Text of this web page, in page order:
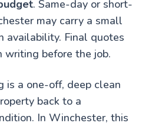
. Same-day or short-
may carry a small
availability. Final quotes
writing before the job.
is a one-off, deep clean
back to a
In Winchester, this